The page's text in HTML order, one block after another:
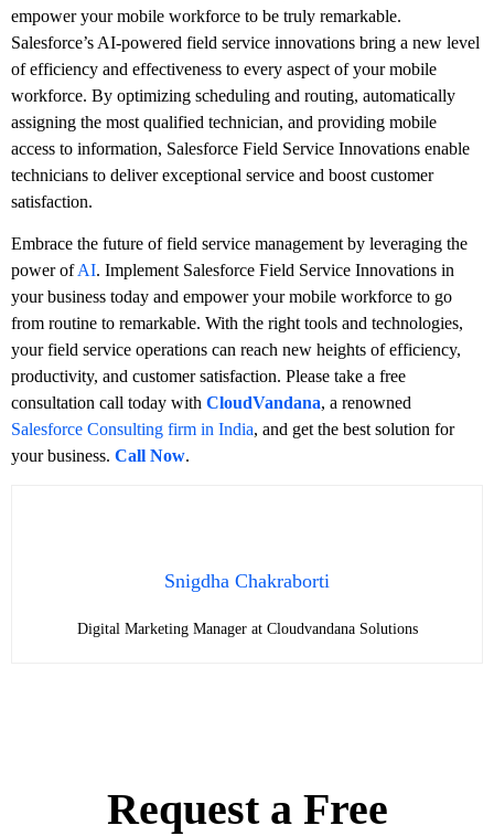
empower your mobile workforce to be truly remarkable.
Salesforce’s AI-powered field service innovations bring a new level
of efficiency and effectiveness to every aspect of your mobile
workforce. By optimizing scheduling and routing, automatically
assigning the most qualified technician, and providing mobile
access to information, Salesforce Field Service Innovations enable
technicians to deliver exceptional service and boost customer
satisfaction.
Embrace the future of field service management by leveraging the
power ofAI. Implement Salesforce Field Service Innovations in
your business today and empower your mobile workforce to go
from routine to remarkable. With the right tools and technologies,
your field service operations can reach new heights of efficiency,
productivity, and customer satisfaction. Please take a free
consultation call today with CloudVandana, a renowned
Salesforce Consulting firm in India, and get the best solution for
your business. Call Now.
Snigdha Chakraborti
Digital Marketing Manager at Cloudvandana Solutions
Request a Free